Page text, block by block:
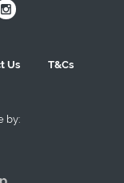
A
Us T&Cs
by: